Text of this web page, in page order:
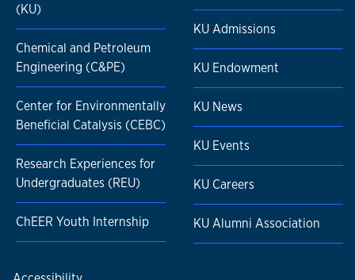
(KU)
Chemical and Petroleum
Engineering (C&PE)
Center for Environmentally
Beneficial Catalysis (CEBC)
Research Experiences for
Undergraduates (REU)
ChEER Youth Internship
KU Admissions
KU Endowment
KU News
KU Events
KU Careers
KU Alumni Association